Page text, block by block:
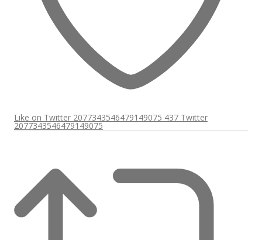
Like on Twitter 2077343546479149075 437 Twitter
2077343546479149075